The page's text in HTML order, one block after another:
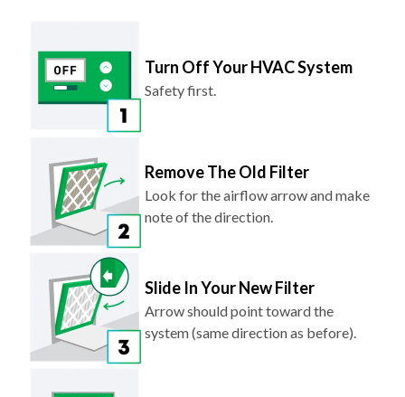
Turn Off Your HVAC System
Safety first.
Remove The Old Filter
Look for the airflow arrow and make
note of the direction.
Slide In Your New Filter
Arrow should point toward the
system (same direction as before).